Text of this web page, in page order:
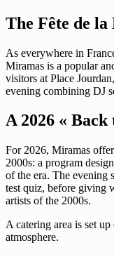
The Fête de
As everywhere in
Miramas is a popular
visitors at Place
evening combining DJ
A 2026 «
For 2026, Miramas
2000s: a program
of the era. The evening
test quiz, before giving
artists of the 2000s.
A catering area is set
atmosphere.